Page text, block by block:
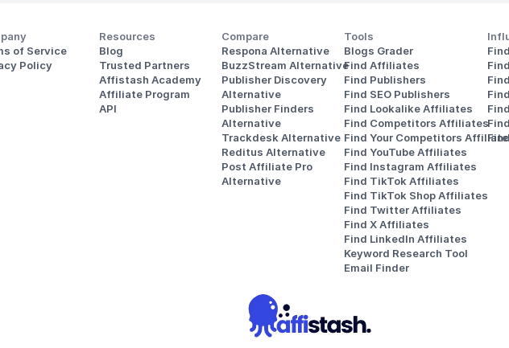
of Service
Policy
Resources
Blog
Trusted Partners
Affistash Academy
Affiliate Program
API
Compare
Respona Alternative
BuzzStream Alternative
Publisher Discovery
Alternative
Publisher Finders
Alternative
Trackdesk Alternative
Reditus Alternative
Post Affiliate Pro
Alternative
Tools
Blogs Grader
Find Affiliates
Find Publishers
Find SEO Publishers
Find Lookalike Affiliates
Find Competitors Affiliates
Find Your Competitors
Find YouTube Affiliates
Find Instagram Affiliates
Find TikTok Affiliates
Find TikTok Shop Affiliates
Find Twitter Affiliates
Find X Affiliates
Find LinkedIn Affiliates
Keyword Research Tool
Email Finder